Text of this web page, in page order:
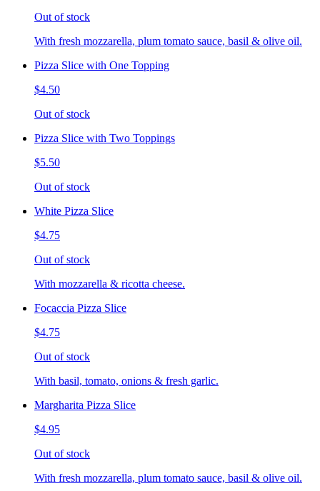
Out of stock
With fresh mozzarella, plum tomato sauce, basil & olive oil.
Pizza Slice with One Topping
$4.50
Out of stock
Pizza Slice with Two Toppings
$5.50
Out of stock
White Pizza Slice
$4.75
Out of stock
With mozzarella & ricotta cheese.
Focaccia Pizza Slice
$4.75
Out of stock
With basil, tomato, onions & fresh garlic.
Margharita Pizza Slice
$4.95
Out of stock
With fresh mozzarella, plum tomato sauce, basil & olive oil.